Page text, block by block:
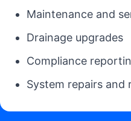
Maintenance and
Drainage upgrades
Compliance
System repairs and